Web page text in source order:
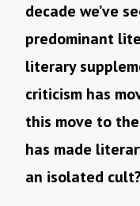
decade we’ve
predominant
literary
criticism has
this move to
has made
an isolated cult?